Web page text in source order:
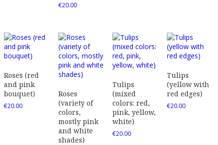
€20.00
Roses (red
and pink
bouquet)
€20.00
Roses
(variety of
colors,
mostly pink
and white
shades)
Tulips
(mixed
colors: red,
pink, yellow,
white)
€20.00
Tulips
(yellow with
red edges)
€20.00